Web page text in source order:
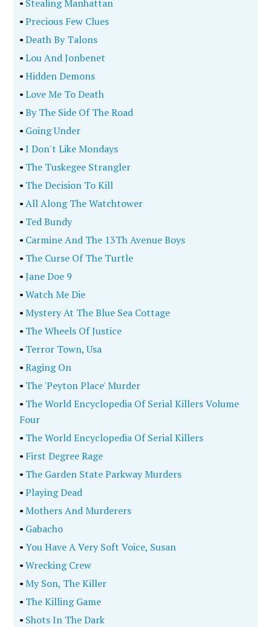
• Stealing Manhattan
•Precious Few Clues
•Death By Talons
•Lou And Jonbenet
•Hidden Demons
•Love Me To Death
•By The Side Of The Road
• Going Under
•I Don't Like Mondays
• The Tuskegee Strangler
• The Decision To Kill
•All Along The Watchtower
• Ted Bundy
• Carmine And The 13Th Avenue Boys
• The Curse Of The Turtle
•Jane Doe 9
•Watch Me Die
•Mystery At The Blue Sea Cottage
• The Wheels Of Justice
• Terror Town, Usa
•Raging On
• The 'Peyton Place' Murder
• The World Encyclopedia Of Serial Killers Volume
Four
• The World Encyclopedia Of Serial Killers
• First Degree Rage
• The Garden State Parkway Murders
•Playing Dead
•Mothers And Murderers
• Gabacho
•You Have A Very Soft Voice, Susan
•Wrecking Crew
•My Son, The Killer
• The Killing Game
• Shots In The Dark